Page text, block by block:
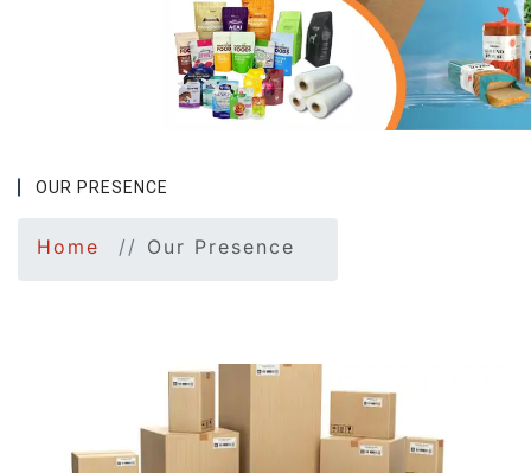
Next
OUR PRESENCE
Home Our Presence